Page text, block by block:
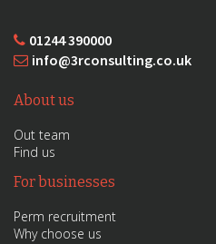
01244 390000
info@3rconsulting.co.uk
About us
Out team
Find us
For businesses
Perm recruitment
Why choose us